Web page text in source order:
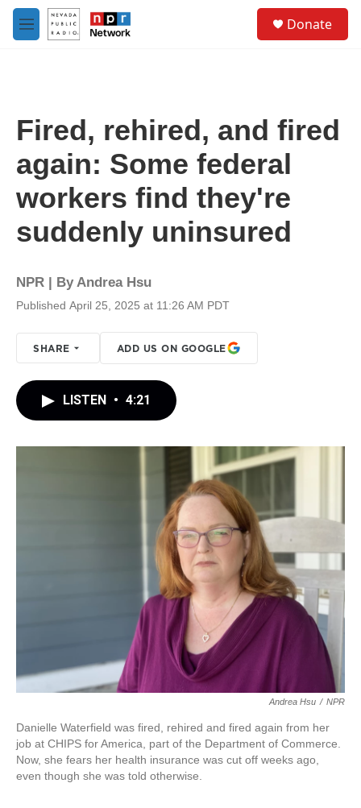
Skip to main content
M
e
Donate
Fired, rehired, and fired
again: Some federal
workers find they're
suddenly uninsured
NPR | ByAndrea Hsu
Published April 25, 2025 at 11:26 AM PDT
SHARE ADD US ON GOOGLE
LISTEN • 4:21
Andrea Hsu / NPR
Danielle Waterfield was fired, rehired and fired again from her
job at CHIPS for America, part of the Department of Commerce.
Now, she fears her health insurance was cut off weeks ago,
even though she was told otherwise.